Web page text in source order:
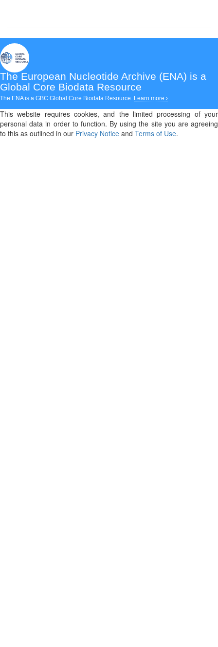
The European Nucleotide Archive (ENA) is a
Global Core Biodata Resource
The ENA is a GBC Global Core Biodata Resource. Learn more ›
This website requires cookies, and the limited processing of your
personal data in order to function. By using the site you are agreeing
to this as outlined in our Privacy Notice and Terms of Use.